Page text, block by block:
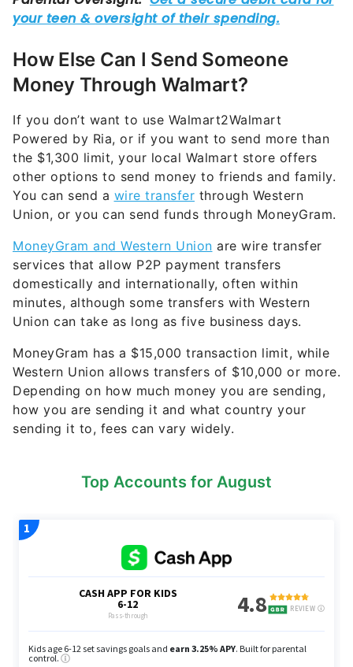
How Else Can I Send Someone
Money Through Walmart?
If you don’t want to use Walmart2Walmart
Powered by Ria, or if you want to send more than
the $1,300 limit, your local Walmart store offers
other options to send money to friends and family.
You can send a wire transfer through Western
Union, or you can send funds through MoneyGram.
MoneyGram and Western Union are wire transfer
services that allow P2P payment transfers
domestically and internationally, often within
minutes, although some transfers with Western
Union can take as long as five business days.
MoneyGram has a $15,000 transaction limit, while
Western Union allows transfers of $10,000 or more.
Depending on how much money you are sending,
how you are sending it and what country your
sending it to, fees can vary widely.
Top Accounts for August